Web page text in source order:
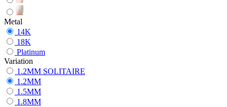
Metal
14K
18K
Platinum
Variation
1.2MM SOLITAIRE
1.2MM
1.5MM
1.8MM